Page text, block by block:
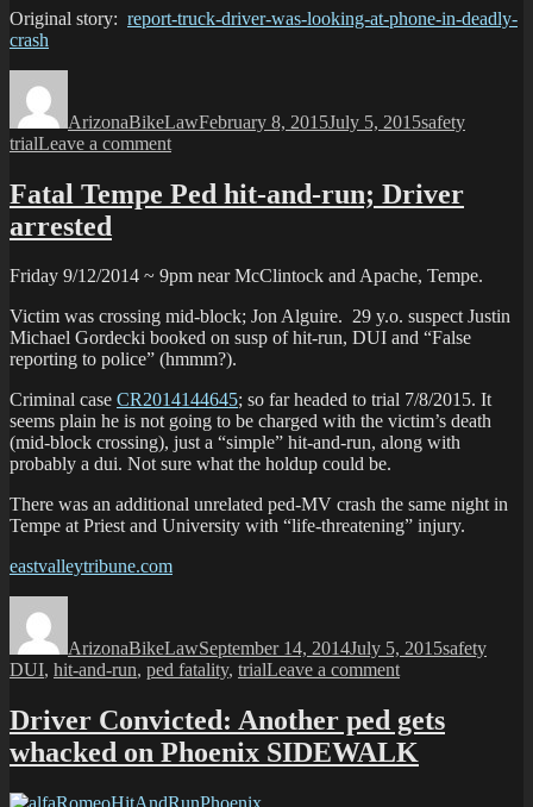
Original story: report-truck-driver-was-looking-at-phone-in-deadly-
crash
ArizonaBikeLawFebruary 8, 2015July 5, 2015safety
trialLeave a commenton
driver
guilty
driving
death
of
DPS
officer
Fatal Tempe Ped hit-and-run; Driver
arrested
Friday 9/12/2014 ~ 9pm near McClintock and Apache, Tempe.
Victim was crossing mid-block; Jon Alguire. 29 y.o. suspect Justin
Michael Gordecki booked on susp of hit-run, DUI and “False
reporting to police” (hmmm?).
Criminal case CR2014144645; so far headed to trial 7/8/2015. It
seems plain he is not going to be charged with the victim’s death
(mid-block crossing), just a “simple” hit-and-run, along with
probably a dui. Not sure what the holdup could be.
There was an additional unrelated ped-MV crash the same night in
Tempe at Priest and University with “life-threatening” injury.
eastvalleytribune.com
ArizonaBikeLawSeptember 14, 2014July 5, 2015safety
DUI, hit-and-run, ped fatality, trialLeave a commenton
Tempe
Ped
hit-
Driver Convicted: Another ped gets
whacked on Phoenix SIDEWALK